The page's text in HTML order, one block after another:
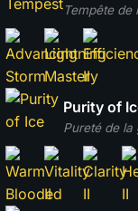
Tempête de
Pureté de la
Purity of